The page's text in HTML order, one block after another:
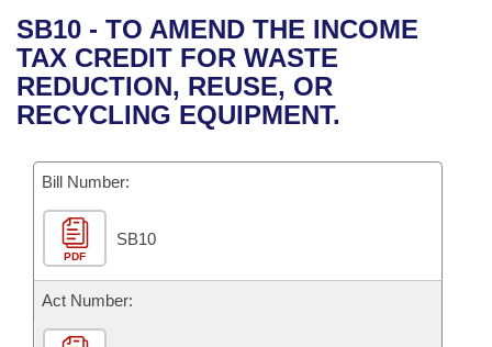
Bills in House Committees
Bills in Senate Committees
Bills in Joint Committees
Meetings Of The Whole/Business Meetings
Recent Activities
Recently Filed
Personalized Bill Tracking
Bills Returned from Committee
Bill Conflicts Report
Bills on Committee Agendas
House
Senate
House Budget
Senate Budget
House Roll Call
Arkansas Code and Constitution of 1874
Uncodified Historic Legislation
Budget
Search Center
SB10 - TO AMEND THE INCOME
TAX CREDIT FOR WASTE
REDUCTION, REUSE, OR
RECYCLING EQUIPMENT.
Bill Number:
PDF
SB10
Act Number: